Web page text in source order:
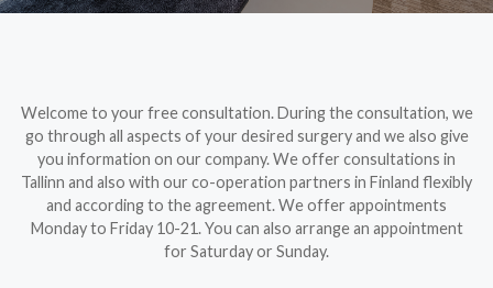
Welcome to your free consultation. During the consultation, we
go through all aspects of your desired surgery and we also give
you information on our company. We offer consultations in
Tallinn and also with our co-operation partners in Finland flexibly
and according to the agreement. We offer appointments
Monday to Friday 10-21. You can also arrange an appointment
for Saturday or Sunday.